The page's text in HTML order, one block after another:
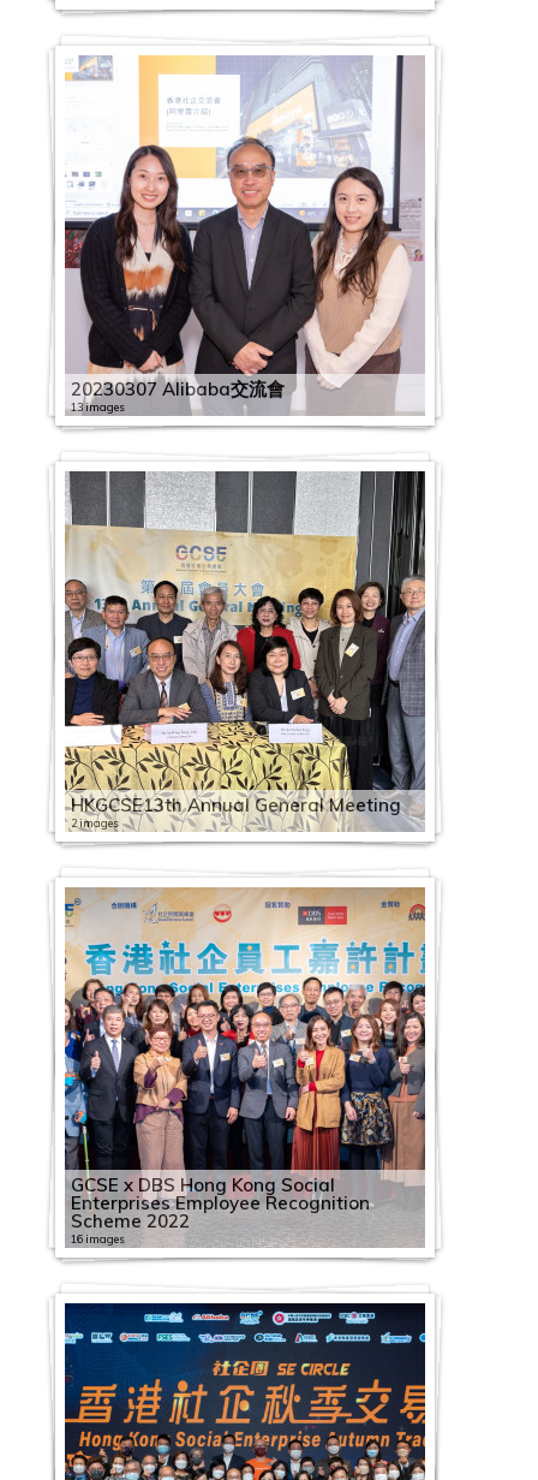
20230307 Alibaba交流會
13 images
HKGCSE13th Annual General Meeting
2 images
GCSE x DBS Hong Kong Social
Enterprises Employee Recognition
Scheme 2022
16 images